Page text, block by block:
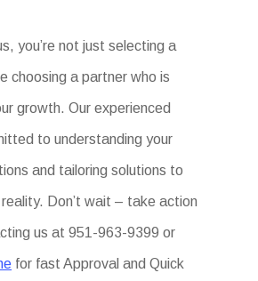
you’re not just selecting a
choosing a partner who is
growth. Our experienced
to understanding your
and tailoring solutions to
Don’t wait – take action
us at 951-963-9399 or
for fast Approval and Quick